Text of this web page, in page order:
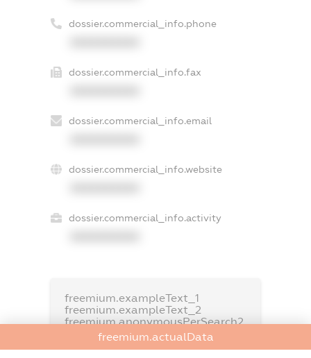
dossier.commercial_info.phone
dossier.commercial_info.fax
dossier.commercial_info.email
dossier.commercial_info.website
dossier.commercial_info.activity
freemium.exampleText_1
freemium.exampleText_2
freemium.anonymousPerSearch2
FREEMIUM.DETAILS
freemium.actualData